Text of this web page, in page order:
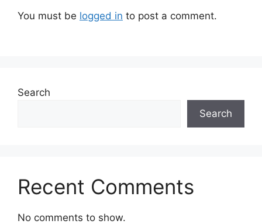
You must be logged in to post a comment.
Search
Search
Recent Comments
No comments to show.